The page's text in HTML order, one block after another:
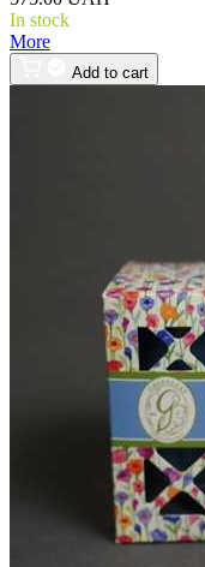
In stock
More
Add to cart